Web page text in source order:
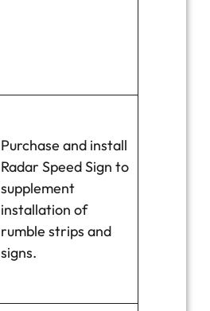
Purchase and install
Radar Speed Sign to
supplement
installation of
rumble strips and
signs.